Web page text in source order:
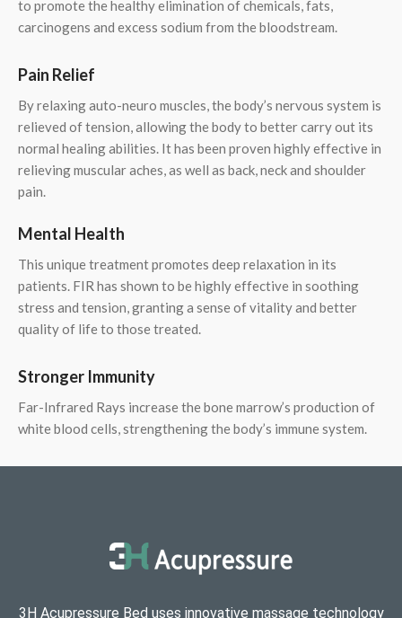
to promote the healthy elimination of chemicals, fats,
carcinogens and excess sodium from the bloodstream.
Pain Relief
By relaxing auto-neuro muscles, the body’s nervous system is
relieved of tension, allowing the body to better carry out its
normal healing abilities. It has been proven highly effective in
relieving muscular aches, as well as back, neck and shoulder
pain.
Mental Health
This unique treatment promotes deep relaxation in its
patients. FIR has shown to be highly effective in soothing
stress and tension, granting a sense of vitality and better
quality of life to those treated.
Stronger Immunity
Far-Infrared Rays increase the bone marrow’s production of
white blood cells, strengthening the body’s immune system.
3H Acupressure Bed uses innovative massage technology